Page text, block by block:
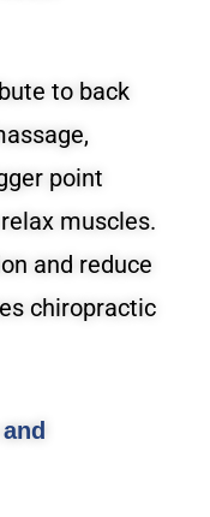
to back
point
muscles.
and reduce
chiropractic